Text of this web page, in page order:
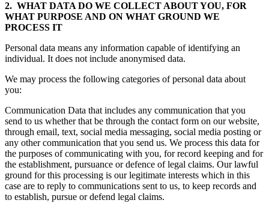
2. WHAT DATA DO WE COLLECT ABOUT YOU, FOR
WHAT PURPOSE AND ON WHAT GROUND WE
PROCESS IT
Personal data means any information capable of identifying an
individual. It does not include anonymised data.
We may process the following categories of personal data about
you:
Communication Data that includes any communication that you
send to us whether that be through the contact form on our website,
through email, text, social media messaging, social media posting or
any other communication that you send us. We process this data for
the purposes of communicating with you, for record keeping and for
the establishment, pursuance or defence of legal claims. Our lawful
ground for this processing is our legitimate interests which in this
case are to reply to communications sent to us, to keep records and
to establish, pursue or defend legal claims.